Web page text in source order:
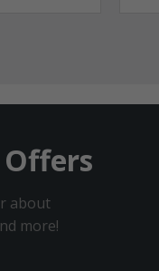
about
more!